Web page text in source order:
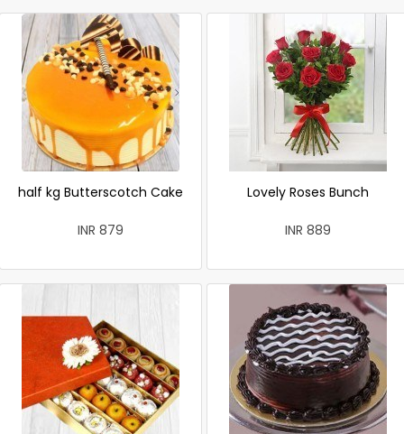
half kg Butterscotch Cake
INR 879
Lovely Roses Bunch
INR 889